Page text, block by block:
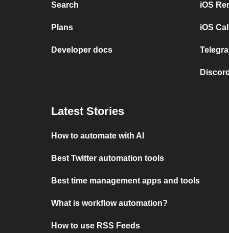
Search
Plans
Developer docs
iOS
iOS
Latest Stories
How to automate with AI
Best Twitter automation tools
Best time management apps and tools
What is workflow automation?
How to use RSS Feeds